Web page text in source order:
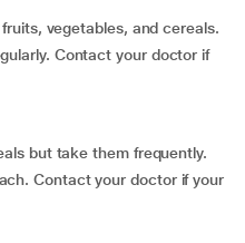
vegetables, and cereals.
Contact your doctor if
but take them frequently.
Contact your doctor if your